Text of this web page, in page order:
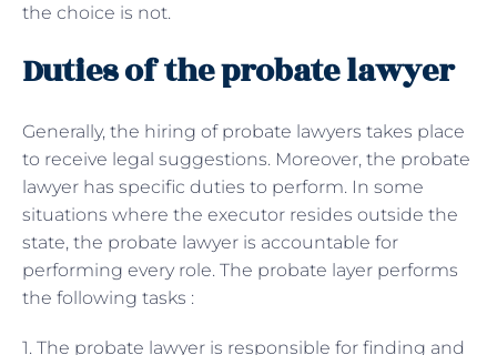
the choice is not.
Duties of the probate lawyer
Generally, the hiring of probate lawyers takes place
to receive legal suggestions. Moreover, the probate
lawyer has specific duties to perform. In some
situations where the executor resides outside the
state, the probate lawyer is accountable for
performing every role. The probate layer performs
the following tasks :
1. The probate lawyer is responsible for finding and